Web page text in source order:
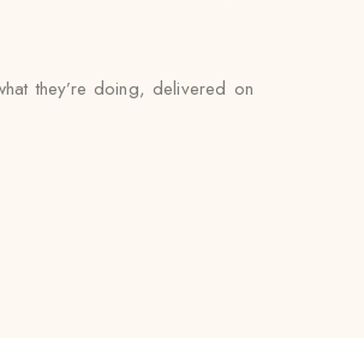
they’re doing, delivered on